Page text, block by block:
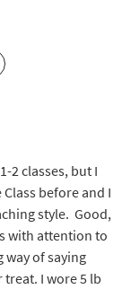
2 classes, but I
before and I
style. Good,
with attention to
way of saying
I wore 5 lb